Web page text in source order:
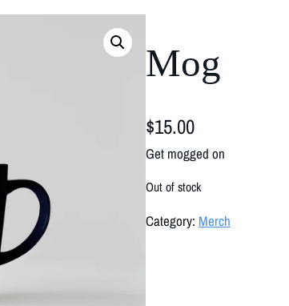
Mog
$15.00
Get mogged on
Out of stock
Category: Merch